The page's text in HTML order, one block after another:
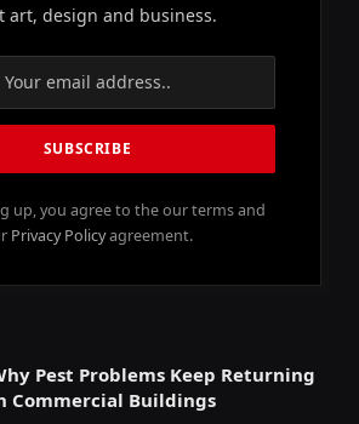
art, design and business.
up, you agree to the our terms and
Privacy Policyagreement.
Pest Problems Keep Returning
Commercial Buildings